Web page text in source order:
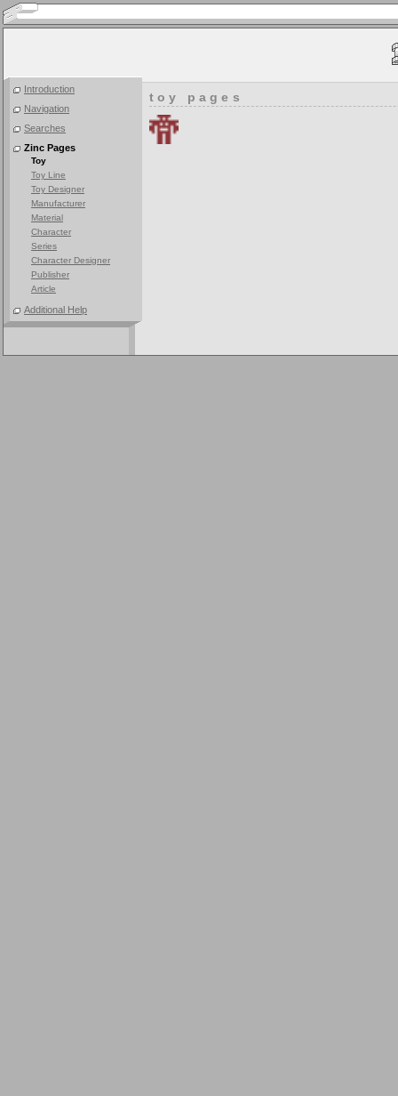
Introduction
Navigation
Searches
Zinc Pages
Toy
Toy Line
Toy Designer
Manufacturer
Material
Character
Series
Character Designer
Publisher
Article
Additional Help
toy pages